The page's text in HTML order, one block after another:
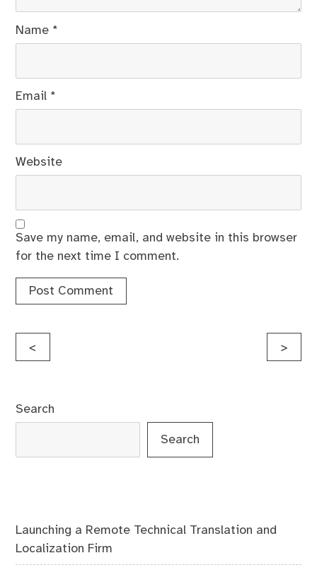
Name *
Email *
Website
Save my name, email, and website in this browser
for the next time I comment.
Post
< >
Search
Search
Launching a Remote Technical Translation and
Localization Firm